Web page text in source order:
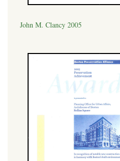
John M. Clancy 2005